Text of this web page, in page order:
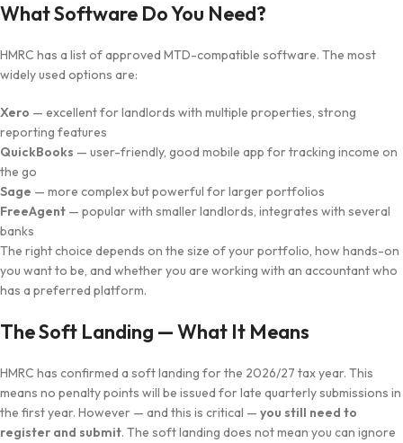
What Software Do You Need?
HMRC has a list of approved MTD-compatible software. The most
widely used options are:
Xero — excellent for landlords with multiple properties, strong
reporting features
QuickBooks — user-friendly, good mobile app for tracking income on
the go
Sage — more complex but powerful for larger portfolios
FreeAgent — popular with smaller landlords, integrates with several
banks
The right choice depends on the size of your portfolio, how hands-on
you want to be, and whether you are working with an accountant who
has a preferred platform.
The Soft Landing — What It Means
HMRC has confirmed a soft landing for the 2026/27 tax year. This
means no penalty points will be issued for late quarterly submissions in
the first year. However — and this is critical — you still need to
register and submit. The soft landing does not mean you can ignore